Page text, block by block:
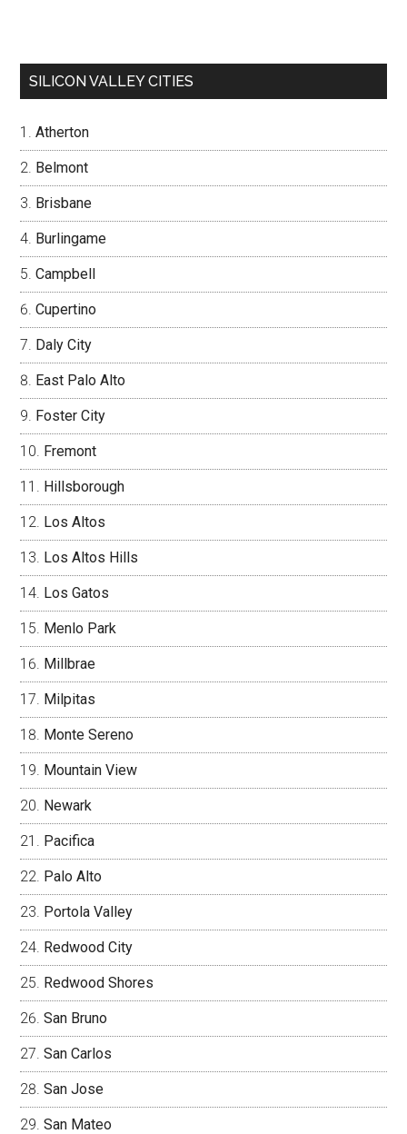
SILICON VALLEY CITIES
Atherton
Belmont
Brisbane
Burlingame
Campbell
Cupertino
Daly City
East Palo Alto
Foster City
Fremont
Hillsborough
Los Altos
Los Altos Hills
Los Gatos
Menlo Park
Millbrae
Milpitas
Monte Sereno
Mountain View
Newark
Pacifica
Palo Alto
Portola Valley
Redwood City
Redwood Shores
San Bruno
San Carlos
San Jose
San Mateo